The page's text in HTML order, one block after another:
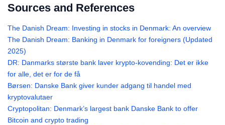
Sources and References
The Danish Dream: Investing in stocks in Denmark: An overview
The Danish Dream: Banking in Denmark for foreigners (Updated
2025)
DR: Danmarks største bank laver krypto-kovending: Det er ikke
for alle, det er for de få
Børsen: Danske Bank giver kunder adgang til handel med
kryptovalutaer
Cryptopolitan: Denmark’s largest bank Danske Bank to offer
Bitcoin and crypto trading